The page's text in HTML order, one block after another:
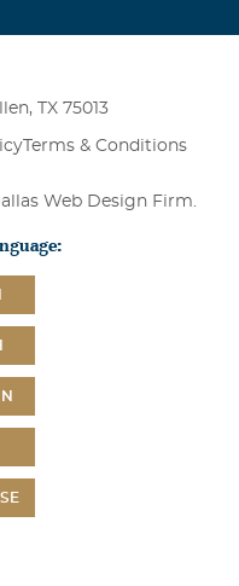
TX 75013
Terms & Conditions
Web Design Firm